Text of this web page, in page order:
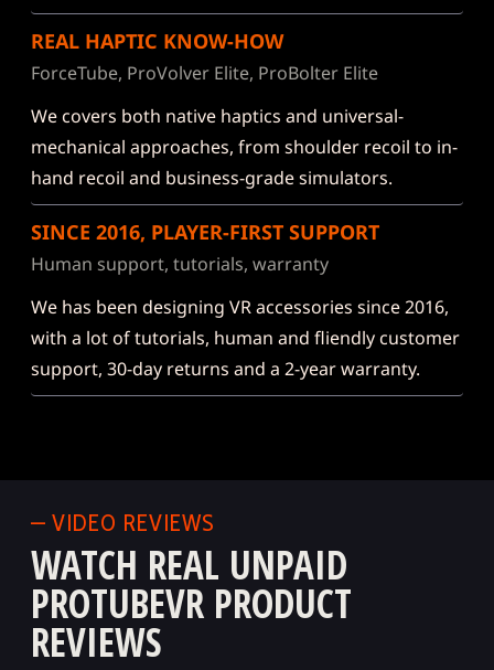
REAL HAPTIC KNOW-HOW
ForceTube, ProVolver Elite, ProBolter Elite
We covers both native haptics and universal-
mechanical approaches, from shoulder recoil to in-
hand recoil and business-grade simulators.
SINCE 2016, PLAYER-FIRST SUPPORT
Human support, tutorials, warranty
We has been designing VR accessories since 2016,
with a lot of tutorials, human and fliendly customer
support, 30-day returns and a 2-year warranty.
— VIDEO REVIEWS
WATCH REAL UNPAID
PROTUBEVR PRODUCT
REVIEWS